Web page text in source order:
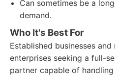
Can sometimes be a
demand.
Who It's Best For
Established businesses
enterprises seeking a full-
partner capable of